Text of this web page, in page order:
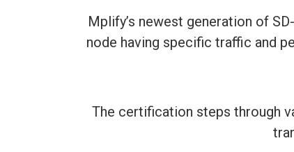
Mplify’s newest generation of
node having specific traffic and
The certification steps through